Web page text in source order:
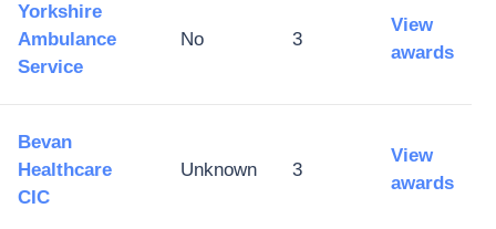
Yorkshire
Ambulance
Service
No 3
View
awards
Bevan
Healthcare
CIC
Unknown 3
View
awards